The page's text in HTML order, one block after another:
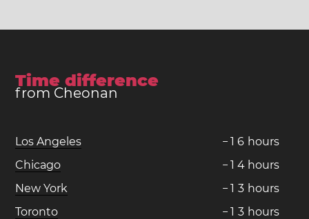
Time difference
from Cheonan
Los Angeles − 1 6 hours
Chicago
− 1 4 hours
New York
− 1 3 hours
Toronto
− 1 3 hours